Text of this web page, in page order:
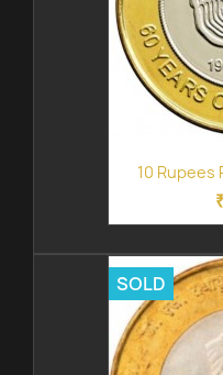
10 Rupees
SOLD